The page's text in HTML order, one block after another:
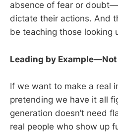
absence of fear or
dictate their actions. And
be teaching those looking
Leading by
If we want to make a real
pretending we have it all
generation doesn’t need
real people who show up